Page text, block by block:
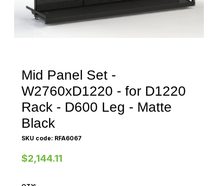
Mid Panel Set -
W2760xD1220 - for D1220
Rack - D600 Leg - Matte
Black
SKU code: RFA6067
$2,144.11